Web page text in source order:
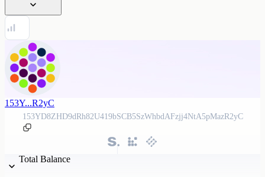
153Y...R2yC
153YD8ZHD9dRh82U419bSCB5SzWhbdAFzjj4NtA5pMazR2yC
Total Balance